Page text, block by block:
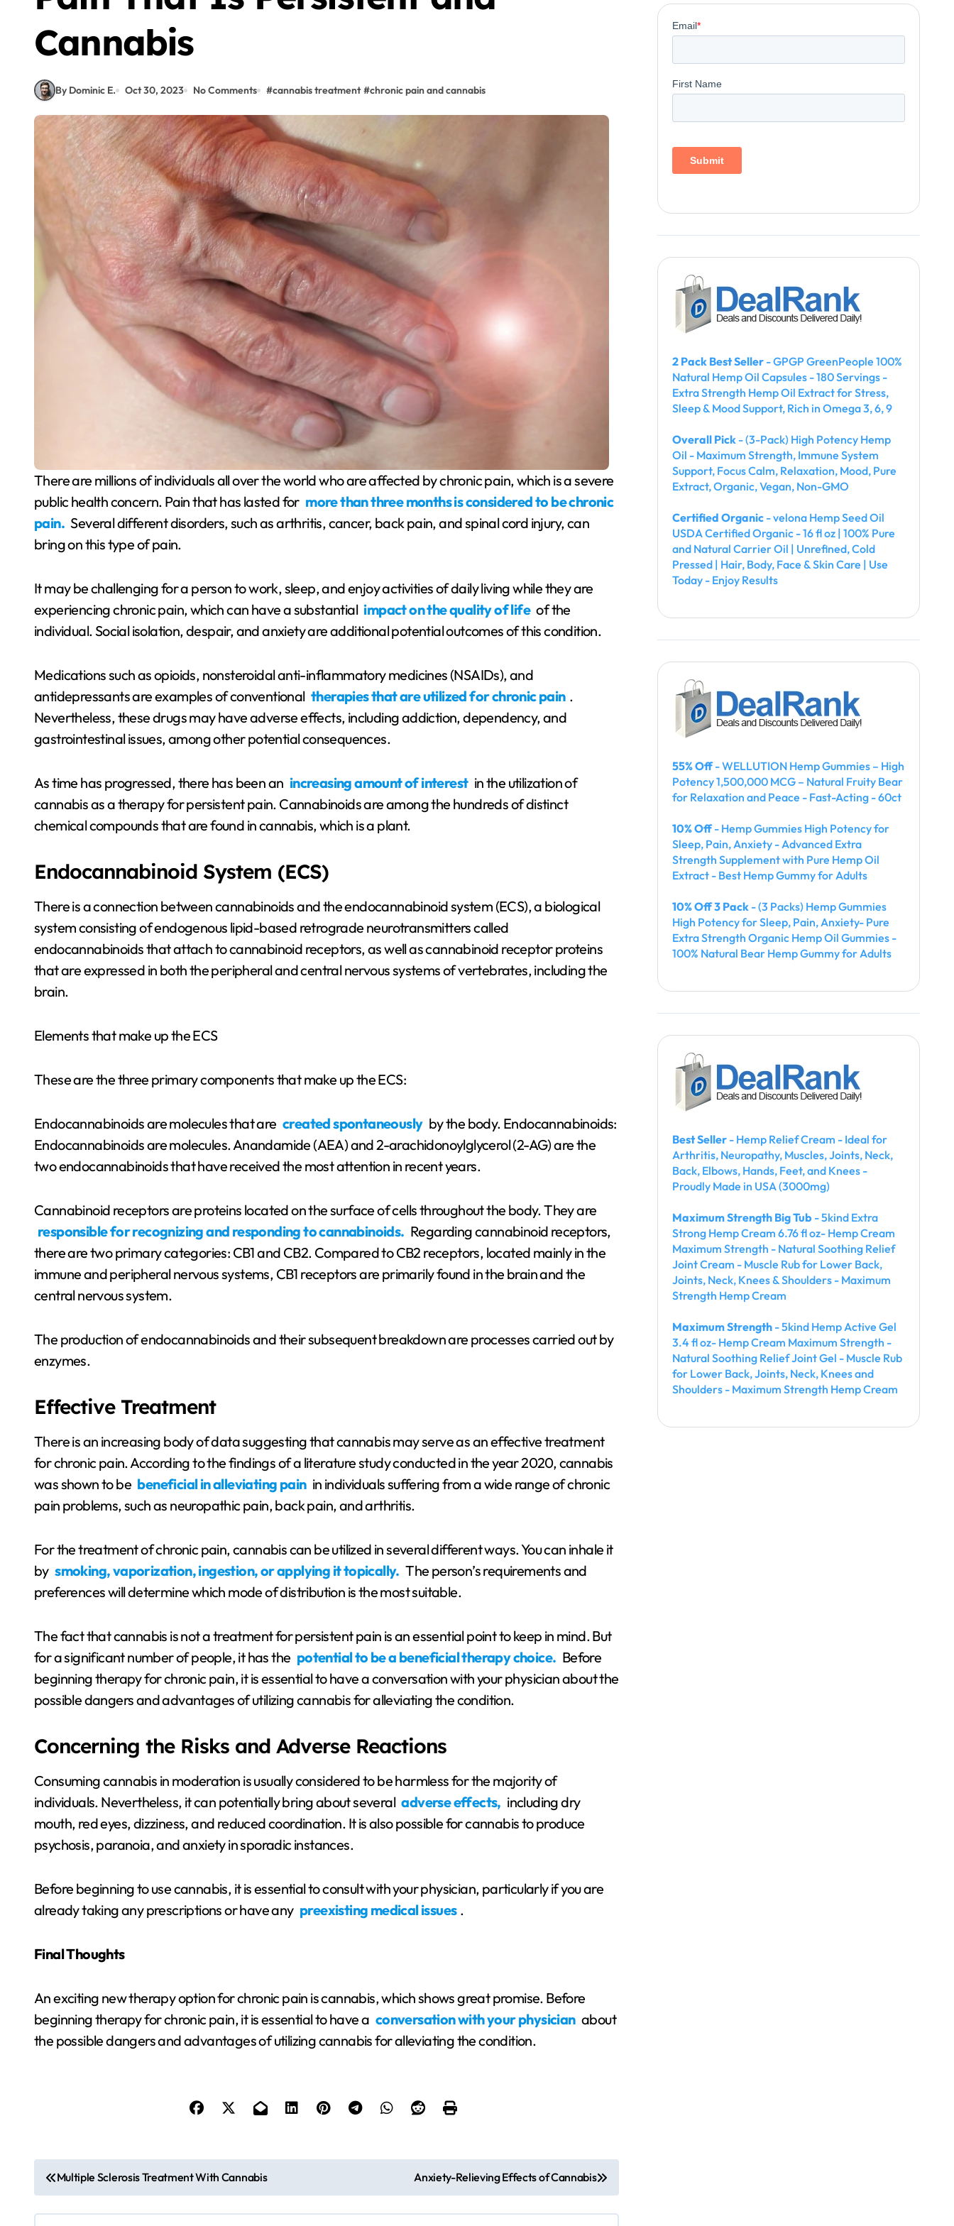
Cannabis
By Dominic E. Oct 30, 2023 No Comments #cannabis treatment #chronic pain and cannabis
There are millions of individuals all over the world who are affected by chronic pain, which is a severe
public health concern. Pain that has lasted for more than three months is considered to be chronic
pain. Several different disorders, such as arthritis, cancer, back pain, and spinal cord injury, can
bring on this type of pain.
It may be challenging for a person to work, sleep, and enjoy activities of daily living while they are
experiencing chronic pain, which can have a substantial impact on the quality of life of the
individual. Social isolation, despair, and anxiety are additional potential outcomes of this condition.
Medications such as opioids, nonsteroidal anti-inflammatory medicines (NSAIDs), and
antidepressants are examples of conventional therapies that are utilized for chronic pain .
Nevertheless, these drugs may have adverse effects, including addiction, dependency, and
gastrointestinal issues, among other potential consequences.
As time has progressed, there has been an increasing amount of interest in the utilization of
cannabis as a therapy for persistent pain. Cannabinoids are among the hundreds of distinct
chemical compounds that are found in cannabis, which is a plant.
Endocannabinoid System (ECS)
There is a connection between cannabinoids and the endocannabinoid system (ECS), a biological
system consisting of endogenous lipid-based retrograde neurotransmitters called
endocannabinoids that attach to cannabinoid receptors, as well as cannabinoid receptor proteins
that are expressed in both the peripheral and central nervous systems of vertebrates, including the
brain.
Elements that make up the ECS
These are the three primary components that make up the ECS:
Endocannabinoids are molecules that are created spontaneously by the body. Endocannabinoids:
Endocannabinoids are molecules. Anandamide (AEA) and 2-arachidonoylglycerol (2-AG) are the
two endocannabinoids that have received the most attention in recent years.
Cannabinoid receptors are proteins located on the surface of cells throughout the body. They are
responsible for recognizing and responding to cannabinoids. Regarding cannabinoid receptors,
there are two primary categories: CB1 and CB2. Compared to CB2 receptors, located mainly in the
immune and peripheral nervous systems, CB1 receptors are primarily found in the brain and the
central nervous system.
The production of endocannabinoids and their subsequent breakdown are processes carried out by
enzymes.
Effective Treatment
There is an increasing body of data suggesting that cannabis may serve as an effective treatment
for chronic pain. According to the findings of a literature study conducted in the year 2020, cannabis
was shown to be beneficial in alleviating pain in individuals suffering from a wide range of chronic
pain problems, such as neuropathic pain, back pain, and arthritis.
For the treatment of chronic pain, cannabis can be utilized in several different ways. You can inhale it
by smoking, vaporization, ingestion, or applying it topically. The person’s requirements and
preferences will determine which mode of distribution is the most suitable.
The fact that cannabis is not a treatment for persistent pain is an essential point to keep in mind. But
for a significant number of people, it has the potential to be a beneficial therapy choice. Before
beginning therapy for chronic pain, it is essential to have a conversation with your physician about the
possible dangers and advantages of utilizing cannabis for alleviating the condition.
Concerning the Risks and Adverse Reactions
Consuming cannabis in moderation is usually considered to be harmless for the majority of
individuals. Nevertheless, it can potentially bring about several adverse effects, including dry
mouth, red eyes, dizziness, and reduced coordination. It is also possible for cannabis to produce
psychosis, paranoia, and anxiety in sporadic instances.
Before beginning to use cannabis, it is essential to consult with your physician, particularly if you are
already taking any prescriptions or have any preexisting medical issues .
Final Thoughts
An exciting new therapy option for chronic pain is cannabis, which shows great promise. Before
beginning therapy for chronic pain, it is essential to have a conversation with your physician about
the possible dangers and advantages of utilizing cannabis for alleviating the condition.
P
o
Multiple Sclerosis Treatment With Cannabis Anxiety-Relieving Effects of Cannabis
2 Pack Best Seller - GPGP GreenPeople 100%
Natural Hemp Oil Capsules - 180 Servings -
Extra Strength Hemp Oil Extract for Stress,
Sleep & Mood Support, Rich in Omega 3, 6, 9
Overall Pick - (3-Pack) High Potency Hemp
Oil - Maximum Strength, Immune System
Support, Focus Calm, Relaxation, Mood, Pure
Extract, Organic, Vegan, Non-GMO
Certified Organic - velona Hemp Seed Oil
USDA Certified Organic - 16 fl oz | 100% Pure
and Natural Carrier Oil | Unrefined, Cold
Pressed | Hair, Body, Face & Skin Care | Use
Today - Enjoy Results
55% Off- WELLUTION Hemp Gummies – High
Potency 1,500,000 MCG – Natural Fruity Bear
for Relaxation and Peace - Fast-Acting - 60ct
10% Off- Hemp Gummies High Potency for
Sleep, Pain, Anxiety - Advanced Extra
Strength Supplement with Pure Hemp Oil
Extract - Best Hemp Gummy for Adults
10% Off 3 Pack - (3 Packs) Hemp Gummies
High Potency for Sleep, Pain, Anxiety- Pure
Extra Strength Organic Hemp Oil Gummies -
100% Natural Bear Hemp Gummy for Adults
Best Seller - Hemp Relief Cream - Ideal for
Arthritis, Neuropathy, Muscles, Joints, Neck,
Back, Elbows, Hands, Feet, and Knees -
Proudly Made in USA (3000mg)
Maximum Strength Big Tub - 5kind Extra
Strong Hemp Cream 6.76 fl oz- Hemp Cream
Maximum Strength - Natural Soothing Relief
Joint Cream - Muscle Rub for Lower Back,
Joints, Neck, Knees & Shoulders - Maximum
Strength Hemp Cream
Maximum Strength - 5kind Hemp Active Gel
3.4 fl oz- Hemp Cream Maximum Strength -
Natural Soothing Relief Joint Gel - Muscle Rub
for Lower Back, Joints, Neck, Knees and
Shoulders - Maximum Strength Hemp Cream